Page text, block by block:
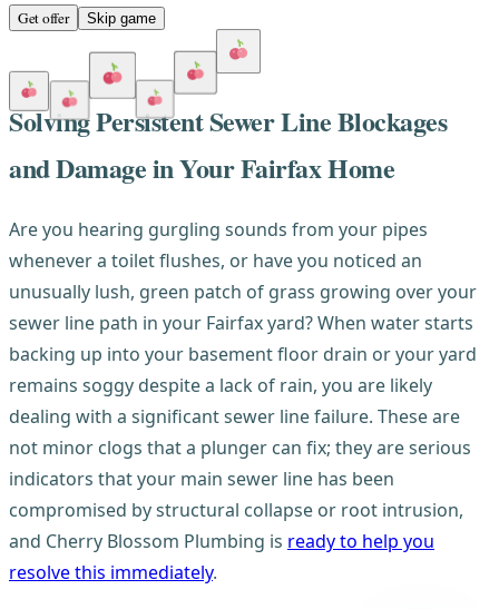
Get offer Skip game
Solving Persistent Sewer Line Blockages
and Damage in Your Fairfax Home
Are you hearing gurgling sounds from your pipes
whenever a toilet flushes, or have you noticed an
unusually lush, green patch of grass growing over your
sewer line path in your Fairfax yard? When water starts
backing up into your basement floor drain or your yard
remains soggy despite a lack of rain, you are likely
dealing with a significant sewer line failure. These are
not minor clogs that a plunger can fix; they are serious
indicators that your main sewer line has been
compromised by structural collapse or root intrusion,
and Cherry Blossom Plumbing is ready to help you
resolve this immediately.